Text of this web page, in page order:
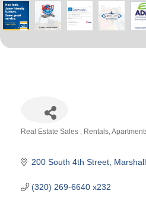
Real Estate Sales Rentals,
200 South 4th Street Marshall
(320) 269-6640 x232